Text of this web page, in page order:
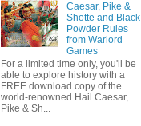
Caesar, Pike &
Shotte and Black
Powder Rules
from Warlord
Games
For a limited time only, you'll be
able to explore history with a
FREE download copy of the
world-renowned Hail Caesar,
Pike & Sh...